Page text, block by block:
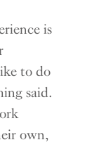
is
to do
said.
own,